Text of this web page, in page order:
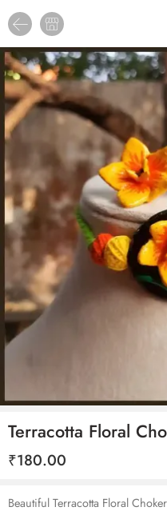
Terracotta Floral
₹180.00
Beautiful Terracotta Floral